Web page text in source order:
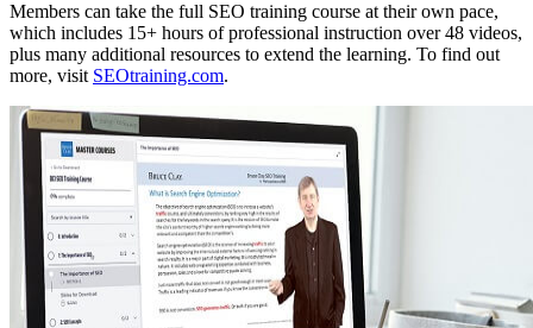
Members can take the full SEO training course at their own pace,
which includes 15+ hours of professional instruction over 48 videos,
plus many additional resources to extend the learning. To find out
more, visit SEOtraining.com.